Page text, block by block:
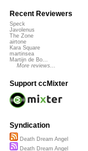
Recent Reviewers
Speck
Javolenus
The Zone
airtone
Kara Square
martinsea
Martijn de Bo...
More reviews...
Support ccMixter
Syndication
Death Dream Angel
Death Dream Angel